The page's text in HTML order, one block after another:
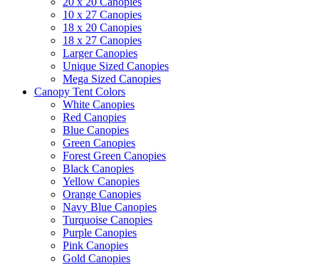
10 x 27 Canopies
18 x 20 Canopies
18 x 27 Canopies
Larger Canopies
Unique Sized Canopies
Mega Sized Canopies
Canopy Tent Colors
White Canopies
Red Canopies
Blue Canopies
Green Canopies
Forest Green Canopies
Black Canopies
Yellow Canopies
Orange Canopies
Navy Blue Canopies
Turquoise Canopies
Purple Canopies
Pink Canopies
Gold Canopies